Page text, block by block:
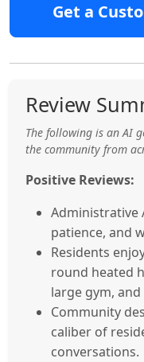
Get a
Review
The following is an AI
the community from
Positive Reviews:
Administrative
patience, and
Residents
round heated
large gym,
Community
caliber of
conversations.